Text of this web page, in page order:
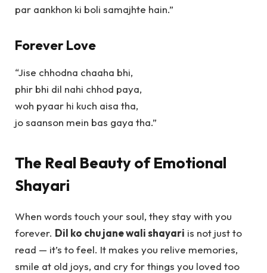
par aankhon ki boli samajhte hain.”
Forever Love
“Jise chhodna chaaha bhi,
phir bhi dil nahi chhod paya,
woh pyaar hi kuch aisa tha,
jo saanson mein bas gaya tha.”
The Real Beauty of Emotional
Shayari
When words touch your soul, they stay with you
forever. Dil ko chu jane wali shayari is not just to
read — it’s to feel. It makes you relive memories,
smile at old joys, and cry for things you loved too